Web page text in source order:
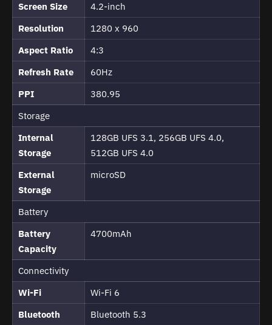
Screen Size
4.2-inch
Resolution
1280 x 960
Aspect Ratio
4:3
Refresh Rate
60Hz
PPI
380.95
Storage
Internal
Storage
128GB UFS 3.1, 256GB UFS 4.0,
512GB UFS 4.0
External
Storage
microSD
Battery
Battery
Capacity
4700mAh
Connectivity
Wi-Fi
Wi-Fi 6
Bluetooth
Bluetooth 5.3